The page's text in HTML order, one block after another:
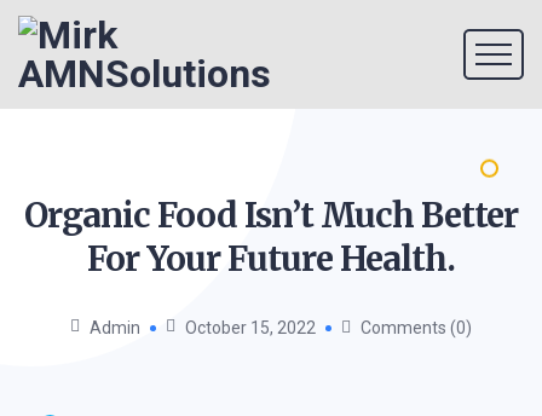
Organic Food Isn’t Much Better
For Your FutureHealth.
Admin October 15, 2022 Comments (0)